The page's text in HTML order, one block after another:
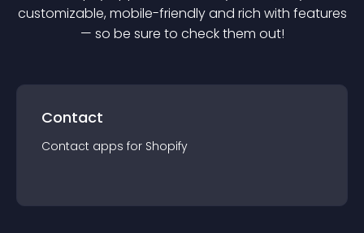
customizable, mobile-friendly and rich with features
— so be sure to check them out!
Contact
Contact apps for Shopify